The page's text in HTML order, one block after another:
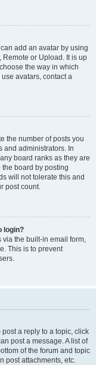
add an avatar by using
Remote or Upload. It is up
the way in which
avatars, contact a
the number of posts you
and administrators. In
board ranks as they are
board by posting
will not tolerate this and
post count.
login?
the built-in email form,
This is to prevent
post a reply to a topic, click
post a message. A list of
of the forum and topic
post attachments, etc.